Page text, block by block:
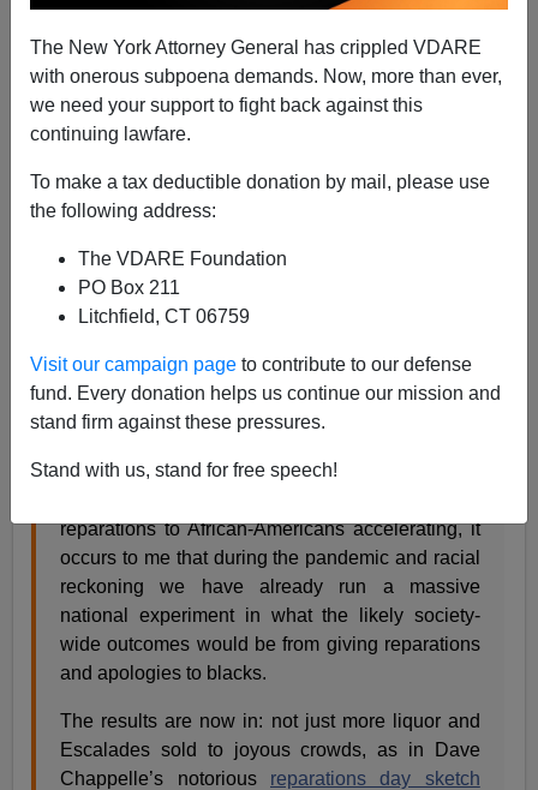
The New York Attorney General has crippled VDARE
with onerous subpoena demands. Now, more than ever,
we need your support to fight back against this
continuing lawfare.
To make a tax deductible donation by mail, please use
the following address:
The VDARE Foundation
PO Box 211
Litchfield, CT 06759
Visit our campaign page to contribute to our defense
fund. Every donation helps us continue our mission and
stand firm against these pressures.
Stand with us, stand for free speech!
A+|a-
Surviving the Happiness Explosion
Steve Sailer
reparations to African-Americans accelerating, it
occurs to me that during the pandemic and racial
reckoning we have already run a massive
national experiment in what the likely society-
wide outcomes would be from giving reparations
and apologies to blacks.
The results are now in: not just more liquor and
Escalades sold to joyous crowds, as in Dave
Chappelle’s notorious reparations day sketch